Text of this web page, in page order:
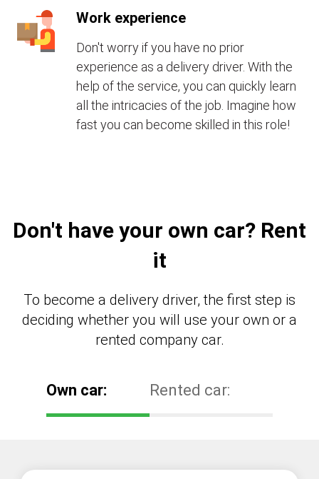
Work experience
Don't worry if you have no prior
experience as a delivery driver. With the
help of the service, you can quickly learn
all the intricacies of the job. Imagine how
fast you can become skilled in this role!
Don't have your own car? Rent
it
To become a delivery driver, the first step is
deciding whether you will use your own or a
rented company car.
Own car: Rented car: